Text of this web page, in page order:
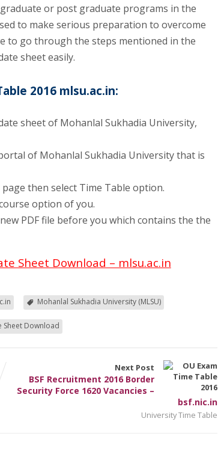
or post graduate programs in the
to make serious preparation to overcome
to go through the steps mentioned in the
sheet easily.
2016 mlsu.ac.in:
sheet of Mohanlal Sukhadia University,
of Mohanlal Sukhadia University that is
then select Time Table option.
option of you.
PDF file before you which contains the the
Sheet Download – mlsu.ac.in
Mohanlal Sukhadia University (MLSU)
Sheet Download
Next Post
BSF Recruitment 2016 Border
Security Force 1620 Vacancies –
bsf.nic.in
University Time Table